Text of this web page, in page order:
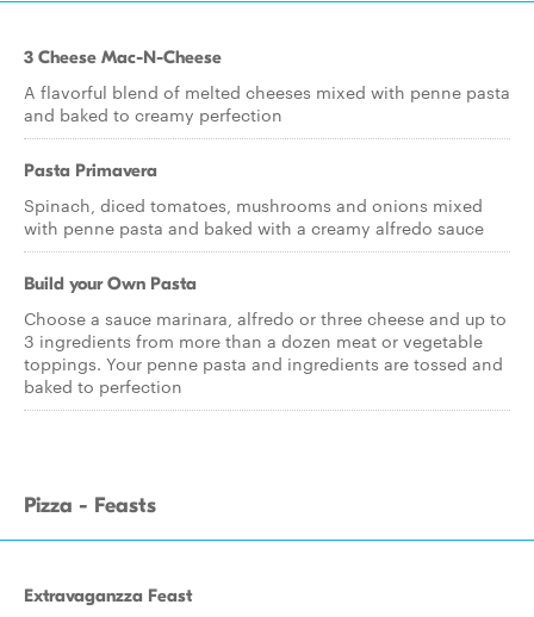
3 Cheese Mac-N-Cheese
A flavorful blend of melted cheeses mixed with penne pasta
and baked to creamy perfection
Pasta Primavera
Spinach, diced tomatoes, mushrooms and onions mixed
with penne pasta and baked with a creamy alfredo sauce
Build your Own Pasta
Choose a sauce marinara, alfredo or three cheese and up to
3 ingredients from more than a dozen meat or vegetable
toppings. Your penne pasta and ingredients are tossed and
baked to perfection
Pizza - Feasts
Extravaganzza Feast